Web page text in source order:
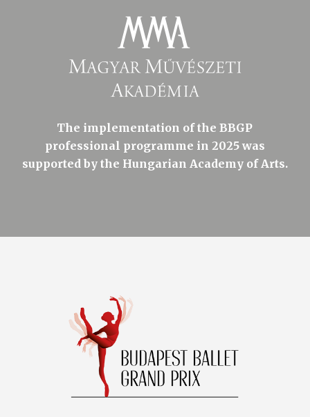
The implementation of the BBGP
professional programme in 2025 was
supported by the Hungarian Academy of Arts.